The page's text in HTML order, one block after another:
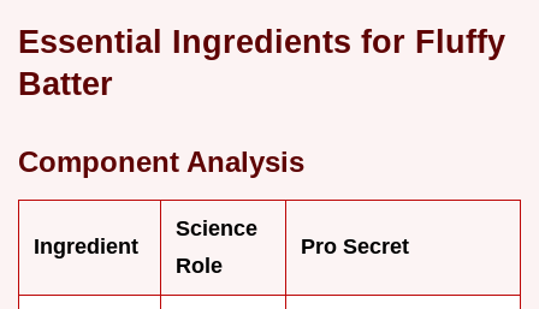
Essential Ingredients for Fluffy
Batter
Component Analysis
Ingredient
Science
Role
Pro Secret